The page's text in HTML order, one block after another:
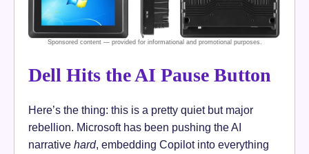
Dell Hits the AI Pause Button
Here’s the thing: this is a pretty quiet but major
rebellion. Microsoft has been pushing the AI
narrative hard, embedding Copilot into everything